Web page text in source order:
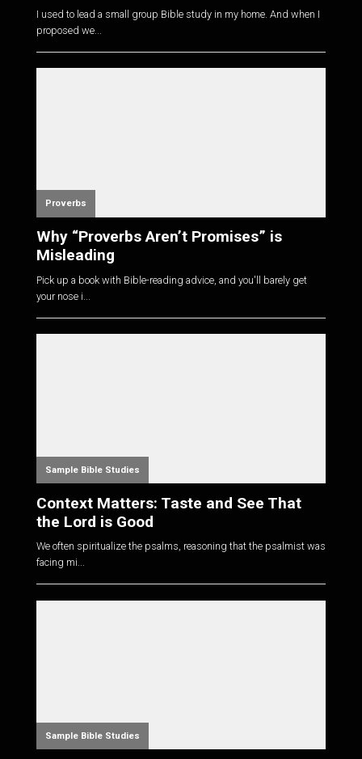
I used to lead a small group Bible study in my home. And when I
proposed we...
Proverbs
Why “Proverbs Aren’t Promises” is
Misleading
Pick up a book with Bible-reading advice, and you'll barely get
your nose i...
Sample Bible Studies
Context Matters: Taste and See That
the Lord is Good
We often spiritualize the psalms, reasoning that the psalmist was
facing mi...
Sample Bible Studies